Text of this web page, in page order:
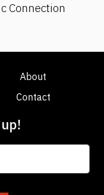
Connection
About
Contact